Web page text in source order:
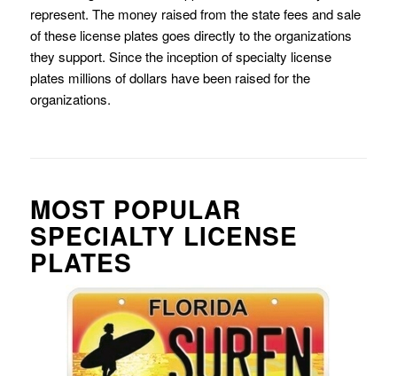
represent. The money raised from the state fees and sale
of these license plates goes directly to the organizations
they support. Since the inception of specialty license
plates millions of dollars have been raised for the
organizations.
MOST POPULAR
SPECIALTY LICENSE
PLATES